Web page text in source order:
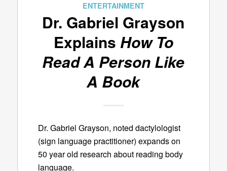
ENTERTAINMENT
Dr. Gabriel Grayson
Explains How To
Read A Person Like
A Book
Dr. Gabriel Grayson, noted dactylologist
(sign language practitioner) expands on
50 year old research about reading body
language.